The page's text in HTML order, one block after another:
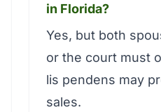
in Florida?
Yes, but both
or the court must
lis pendens may
sales.